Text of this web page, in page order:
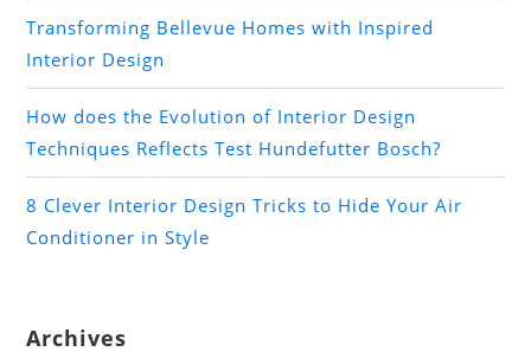
Transforming Bellevue Homes with Inspired
Interior Design
How does the Evolution of Interior Design
Techniques Reflects Test Hundefutter Bosch?
8 Clever Interior Design Tricks to Hide Your Air
Conditioner in Style
Archives